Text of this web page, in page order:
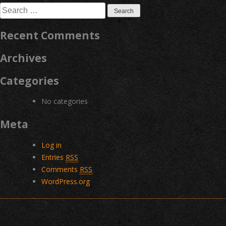
Search
for:
Recent Comments
Archives
Categories
No categories
Meta
Log in
Entries RSS
Comments RSS
WordPress.org